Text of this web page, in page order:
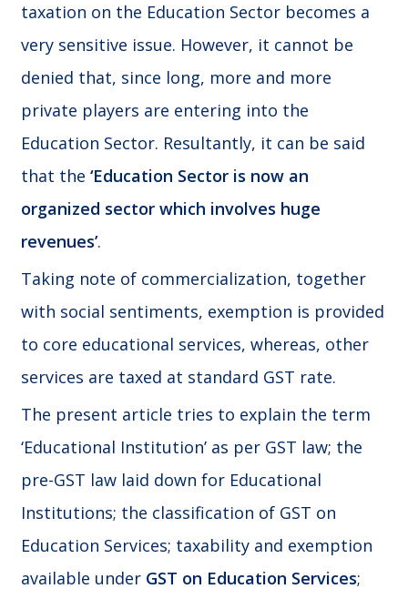
taxation on the Education Sector becomes a
very sensitive issue. However, it cannot be
denied that, since long, more and more
private players are entering into the
Education Sector. Resultantly, it can be said
that the ‘Education Sector is now an
organized sector which involves huge
revenues’.
Taking note of commercialization, together
with social sentiments, exemption is provided
to core educational services, whereas, other
services are taxed at standard GST rate.
The present article tries to explain the term
‘Educational Institution’ as per GST law; the
pre-GST law laid down for Educational
Institutions; the classification of GST on
Education Services; taxability and exemption
available under GST on Education Services;